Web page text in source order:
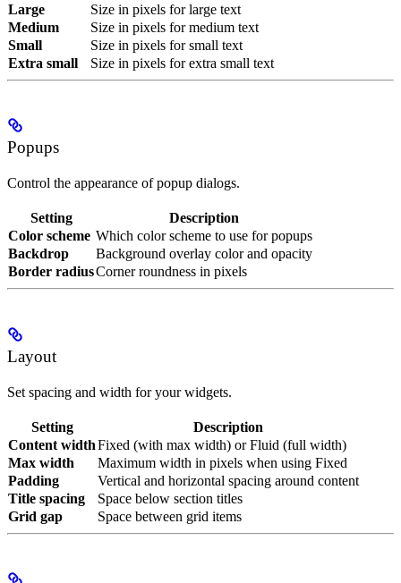
Large
Size in pixels for large text
Medium
Size in pixels for medium text
Small
Size in pixels for small text
Extra small
Size in pixels for extra small text
Popups
Control the appearance of popup dialogs.
Setting
Description
Color scheme Which color scheme to use for popups
Backdrop
Background overlay color and opacity
Border radiusCorner roundness in pixels
Layout
Set spacing and width for your widgets.
Setting
Description
Content widthFixed (with max width) or Fluid (full width)
Max width
Maximum width in pixels when using Fixed
Padding
Vertical and horizontal spacing around content
Title spacing
Space below section titles
Grid gap
Space between grid items